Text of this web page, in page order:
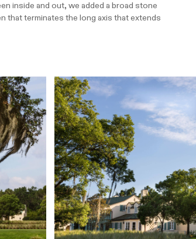
inside and out, we added a broad stone
that terminates the long axis that extends